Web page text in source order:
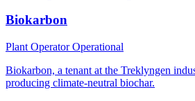
Biokarbon
Plant OperatorOperational
Biokarbon, a tenant at the Treklyngen
producing climate-neutral biochar.